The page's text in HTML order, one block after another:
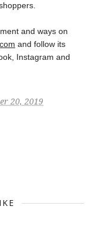
and ways on
and follow its
Instagram and
20, 2019